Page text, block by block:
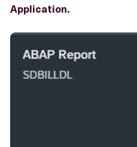
Application.